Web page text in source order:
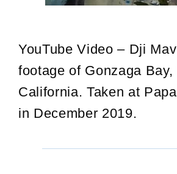
YouTube Video – Dji
footage of Gonzaga Bay,
California. Taken at
in December 2019.